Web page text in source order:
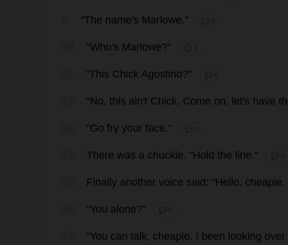
"The name's Marlowe." 💬 0
"Who's Marlowe?" 💬 0
"This Chick Agostino?" 💬 0
"No, this ain't Chick. Come on, let's have
"Go fry your face." 💬 0
There was a chuckle. "Hold the line." 💬 0
Finally another voice said : "Hello, cheapie.
"You alone?" 💬 0
"You can talk, cheapie. I been looking over